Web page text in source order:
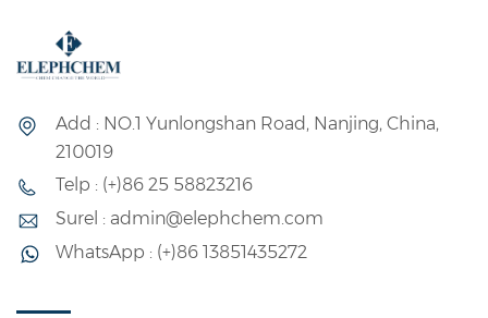
Add : NO.1 Yunlongshan Road, Nanjing, China,
210019
Telp : (+)86 25 58823216
Surel : admin@elephchem.com
WhatsApp : (+)86 13851435272